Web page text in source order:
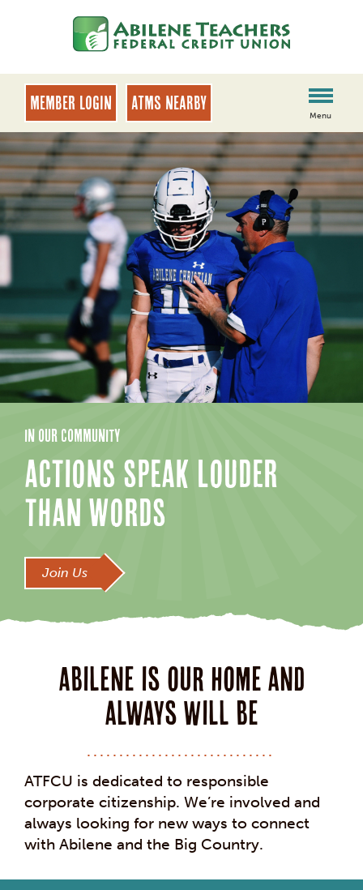
banking
login
MEMBER LOGIN ATMs Nearby
Menu
IN OUR COMMUNITY
ACTIONS SPEAK LOUDER
THAN WORDS
Join Us
Abilene is our home and
always will be
ATFCU is dedicated to responsible
corporate citizenship. We’re involved and
always looking for new ways to connect
with Abilene and the Big Country.